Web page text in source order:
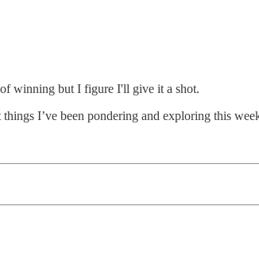
winning but I figure I'll give it a shot.
I’ve been pondering and exploring this